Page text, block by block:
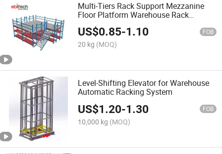
Multi-Tiers Rack Support Mezzanine
Floor Platform Warehouse Rack
Storage System
US$0.85-1.10 FOB
20 kg (MOQ)
Level-Shifting Elevator for Warehouse
Automatic Racking System
US$1.20-1.30 FOB
10,000 kg (MOQ)